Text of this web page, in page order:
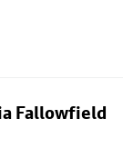
Fallowfield